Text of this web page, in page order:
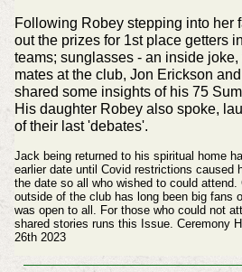
Following Robey stepping into her
out the prizes for 1st place getters
teams; sunglasses - an inside joke,
mates at the club, Jon Erickson
shared some insights of his 75
His daughter Robey also spoke,
of their last 'debates'.
Jack being returned to his spiritual home
earlier date until Covid restrictions caused
the date so all who wished to could attend.
outside of the club has long been big fans
was open to all. For those who could not
shared stories runs this Issue. Ceremony
26th 2023